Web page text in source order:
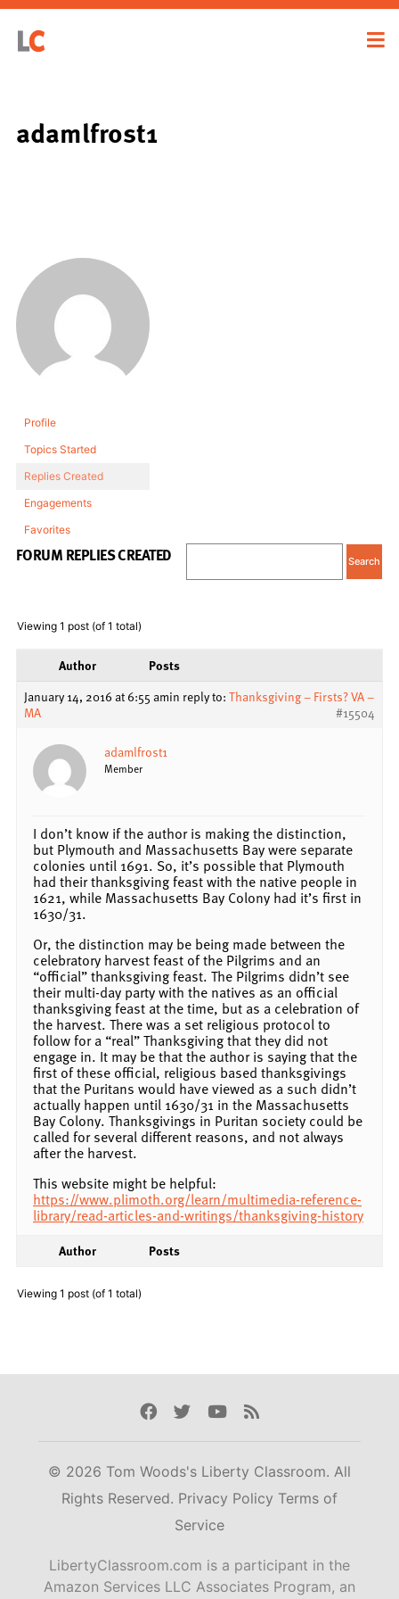
adamlfrost1
Profile
Topics Started
Replies Created
Engagements
Favorites
FORUM REPLIES CREATED
Viewing 1 post (of 1 total)
Author
Posts
January 14, 2016 at 6:55 amin reply to:Thanksgiving – Firsts? VA –
MA
#15504
adamlfrost1
Member
I don’t know if the author is making the distinction,
but Plymouth and Massachusetts Bay were separate
colonies until 1691. So, it’s possible that Plymouth
had their thanksgiving feast with the native people in
1621, while Massachusetts Bay Colony had it’s first in
1630/31.
Or, the distinction may be being made between the
celebratory harvest feast of the Pilgrims and an
“official” thanksgiving feast. The Pilgrims didn’t see
their multi-day party with the natives as an official
thanksgiving feast at the time, but as a celebration of
the harvest. There was a set religious protocol to
follow for a “real” Thanksgiving that they did not
engage in. It may be that the author is saying that the
first of these official, religious based thanksgivings
that the Puritans would have viewed as a such didn’t
actually happen until 1630/31 in the Massachusetts
Bay Colony. Thanksgivings in Puritan society could be
called for several different reasons, and not always
after the harvest.
This website might be helpful:
https://www.plimoth.org/learn/multimedia-reference-
library/read-articles-and-writings/thanksgiving-history
Author Posts
Viewing 1 post (of 1 total)
Facebook
TwitterYoutube
Rss
© 2026 Tom Woods's Liberty Classroom. All
Rights Reserved. Privacy Policy Terms of
Service
LibertyClassroom.com is a participant in the
Amazon Services LLC Associates Program, an